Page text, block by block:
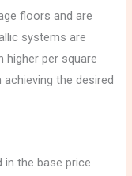
floors and are
systems are
higher per square
the desired
in the base price.